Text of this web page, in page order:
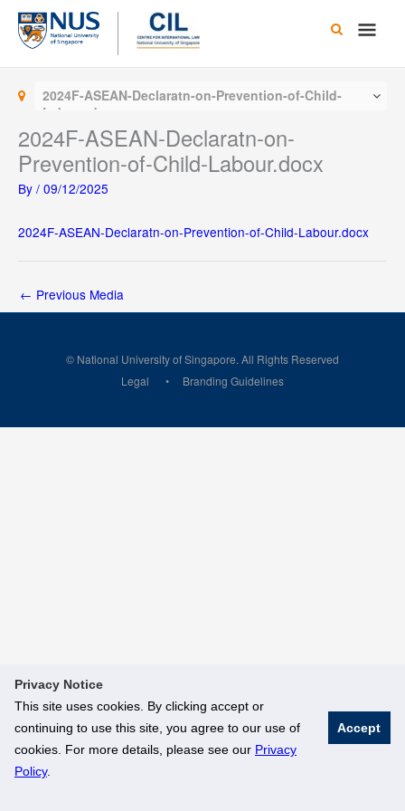
Privacy Notice
This site uses cookies. By clicking accept or
continuing to use this site, you agree to our use of
cookies. For more details, please see our Privacy
Policy.
Accept
Skip
content
Main
2024F-ASEAN-Declaratn-on-Prevention-of-Child-
Labour.docx
2024F-ASEAN-Declaratn-on-
Prevention-of-Child-Labour.docx
By / 09/12/2025
2024F-ASEAN-Declaratn-on-Prevention-of-Child-Labour.docx
← Previous Media
© National University of Singapore. All Rights Reserved
Legal
Branding Guidelines